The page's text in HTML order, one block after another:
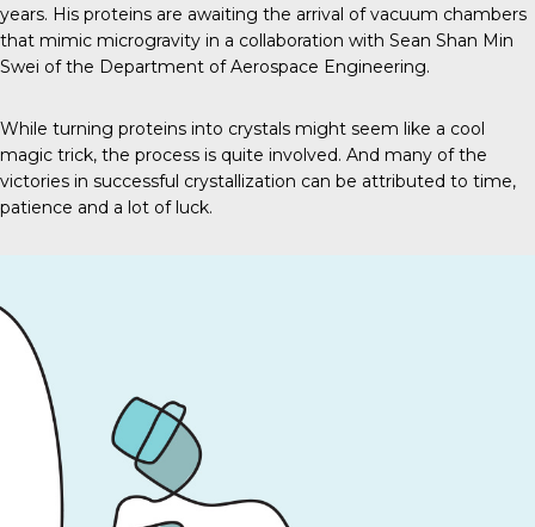
years. His proteins are awaiting the arrival of vacuum chambers
that mimic microgravity in a collaboration with Sean Shan Min
Swei of the Department of Aerospace Engineering.
While turning proteins into crystals might seem like a cool
magic trick, the process is quite involved. And many of the
victories in successful crystallization can be attributed to time,
patience and a lot of luck.